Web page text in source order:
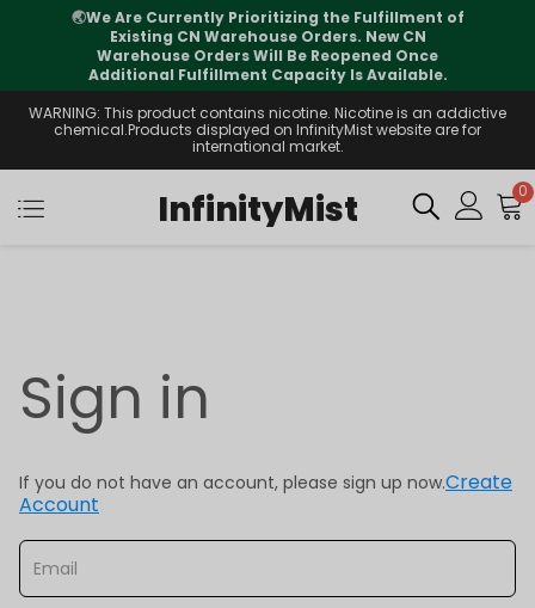
🌏We Are Currently Prioritizing the Fulfillment of
Existing CN Warehouse Orders. New CN
Warehouse Orders Will Be Reopened Once
Additional Fulfillment Capacity Is Available.
WARNING: This product contains nicotine. Nicotine is an addictive
chemical.Products displayed on InfinityMist website are for
international market.
InfinityMist 0
Sign in
If you do not have an account, please sign up now.Create
Account